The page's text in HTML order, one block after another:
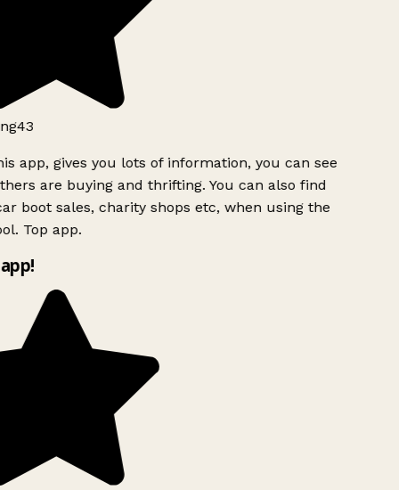
app, gives you lots of information, you can see
are buying and thrifting. You can also find
boot sales, charity shops etc, when using the
Top app.